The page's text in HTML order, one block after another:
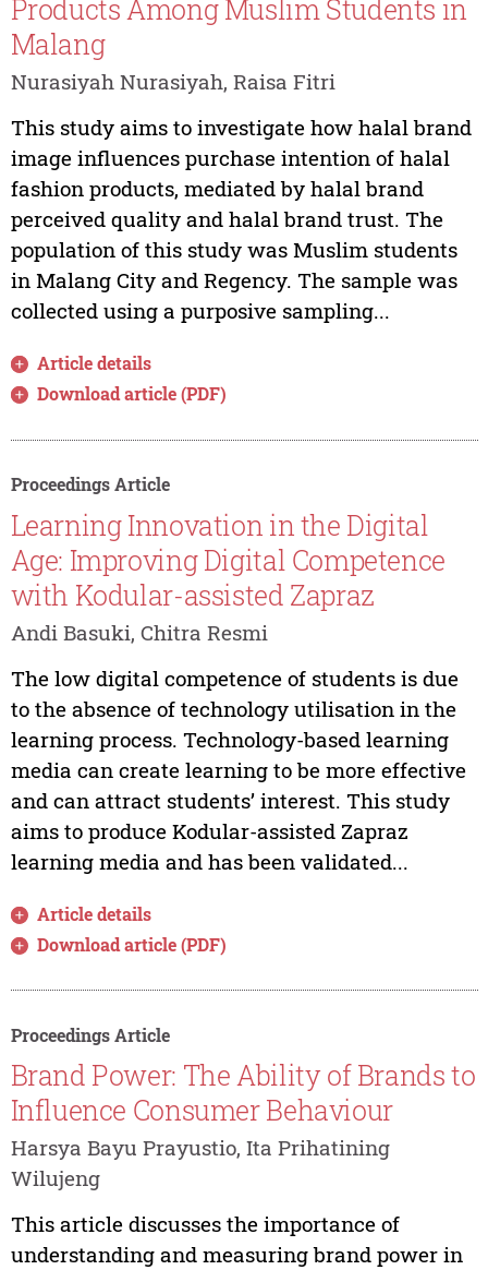
Products Among Muslim Students in
Malang
Nurasiyah Nurasiyah, Raisa Fitri
This study aims to investigate how halal brand
image influences purchase intention of halal
fashion products, mediated by halal brand
perceived quality and halal brand trust. The
population of this study was Muslim students
in Malang City and Regency. The sample was
collected using a purposive sampling...
Article details
Download article (PDF)
Proceedings Article
Learning Innovation in the Digital
Age: Improving Digital Competence
with Kodular-assisted Zapraz
Andi Basuki, Chitra Resmi
The low digital competence of students is due
to the absence of technology utilisation in the
learning process. Technology-based learning
media can create learning to be more effective
and can attract students’ interest. This study
aims to produce Kodular-assisted Zapraz
learning media and has been validated...
Article details
Download article (PDF)
Proceedings Article
Brand Power: The Ability of Brands to
Influence Consumer Behaviour
Harsya Bayu Prayustio, Ita Prihatining
Wilujeng
This article discusses the importance of
understanding and measuring brand power in